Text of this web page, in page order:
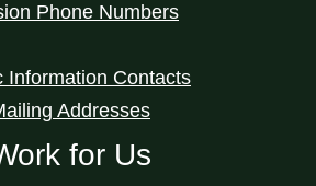
Phone Numbers
Information Contacts
Addresses
for Us